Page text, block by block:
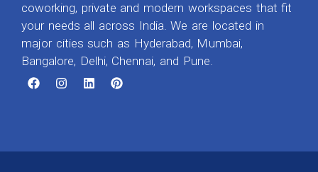
coworking, private and modern workspaces that fit
your needs all across India. We are located in
major cities such as Hyderabad, Mumbai,
Bangalore, Delhi, Chennai, and Pune.